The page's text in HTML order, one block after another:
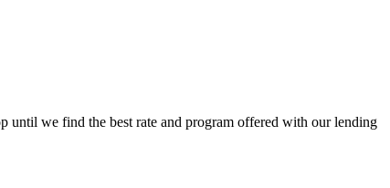
until we find the best rate and program offered with our lending